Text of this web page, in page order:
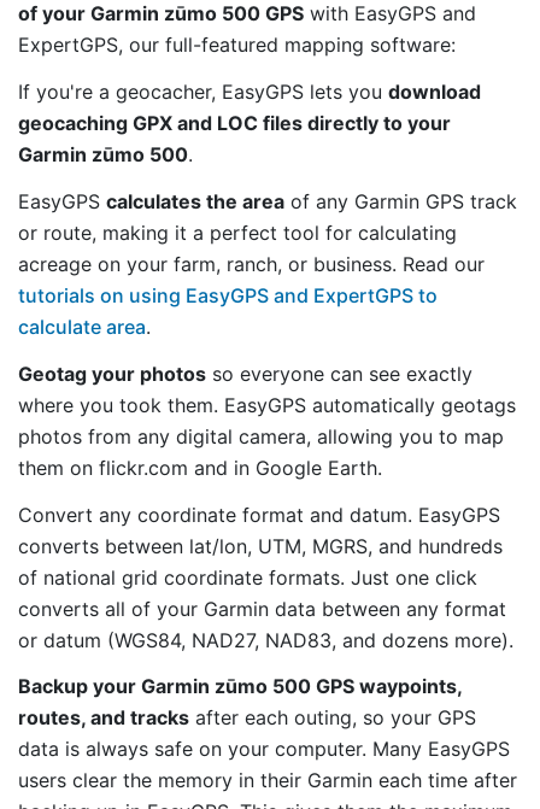
of your Garmin zūmo 500 GPS with EasyGPS and
ExpertGPS, our full-featured mapping software:
If you're a geocacher, EasyGPS lets you download
geocaching GPX and LOC files directly to your
Garmin zūmo 500.
EasyGPS calculates the area of any Garmin GPS track
or route, making it a perfect tool for calculating
acreage on your farm, ranch, or business. Read our
tutorials on using EasyGPS and ExpertGPS to
calculate area.
Geotag your photos so everyone can see exactly
where you took them. EasyGPS automatically geotags
photos from any digital camera, allowing you to map
them on flickr.com and in Google Earth.
Convert any coordinate format and datum. EasyGPS
converts between lat/lon, UTM, MGRS, and hundreds
of national grid coordinate formats. Just one click
converts all of your Garmin data between any format
or datum (WGS84, NAD27, NAD83, and dozens more).
Backup your Garmin zūmo 500 GPS waypoints,
routes, and tracks after each outing, so your GPS
data is always safe on your computer. Many EasyGPS
users clear the memory in their Garmin each time after